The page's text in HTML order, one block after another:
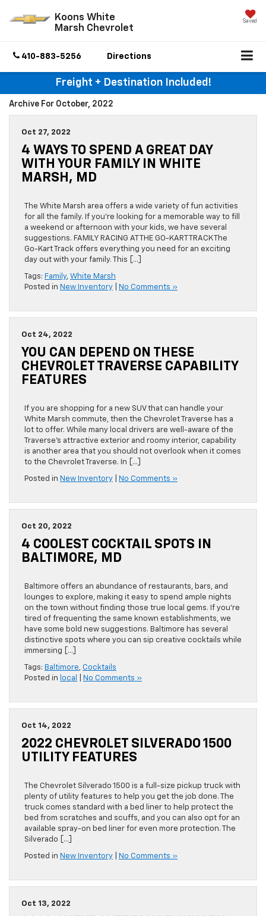
Koons White
Marsh Chevrolet
Saved
410-883-5256 Directions
Freight + Destination Included!
Archive For October, 2022
Oct 27, 2022
4 WAYS TO SPEND A GREAT DAY
WITH YOUR FAMILY IN WHITE
MARSH, MD
The White Marsh area offers a wide variety of fun activities
for all the family. If you’re looking for a memorable way to fill
a weekend or afternoon with your kids, we have several
suggestions. FAMILY RACING AT THE GO-KART TRACK The
Go-Kart Track offers everything you need for an exciting
day out with your family. This […]
Tags: Family, White Marsh
Posted in New Inventory No Comments »
Oct 24, 2022
YOU CAN DEPEND ON THESE
CHEVROLET TRAVERSE CAPABILITY
FEATURES
If you are shopping for a new SUV that can handle your
White Marsh commute, then the Chevrolet Traverse has a
lot to offer. While many local drivers are well-aware of the
Traverse’s attractive exterior and roomy interior, capability
is another area that you should not overlook when it comes
to the Chevrolet Traverse. In […]
Posted in New Inventory No Comments »
Oct 20, 2022
4 COOLEST COCKTAIL SPOTS IN
BALTIMORE, MD
Baltimore offers an abundance of restaurants, bars, and
lounges to explore, making it easy to spend ample nights
on the town without finding those true local gems. If you’re
tired of frequenting the same known establishments, we
have some bold new suggestions. Baltimore has several
distinctive spots where you can sip creative cocktails while
immersing […]
Tags: Baltimore, Cocktails
Posted in local No Comments »
Oct 14, 2022
2022 CHEVROLET SILVERADO 1500
UTILITY FEATURES
The Chevrolet Silverado 1500 is a full-size pickup truck with
plenty of utility features to help you get the job done. The
truck comes standard with a bed liner to help protect the
bed from scratches and scuffs, and you can also opt for an
available spray-on bed liner for even more protection. The
Silverado […]
Posted in New Inventory No Comments »
Oct 13, 2022